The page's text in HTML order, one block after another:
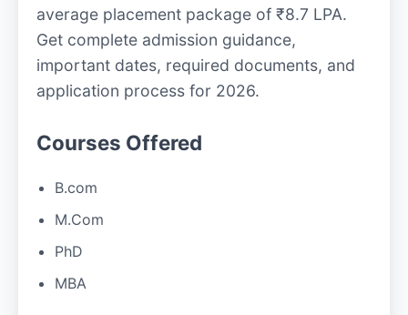
average placement package of ₹8.7 LPA.
Get complete admission guidance,
important dates, required documents, and
application process for 2026.
Courses Offered
B.com
M.Com
PhD
MBA